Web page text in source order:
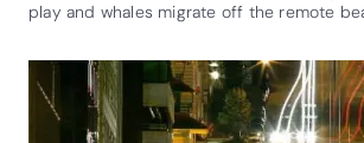
play and whales migrate off the remote